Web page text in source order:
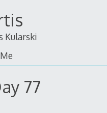
Kularski
77